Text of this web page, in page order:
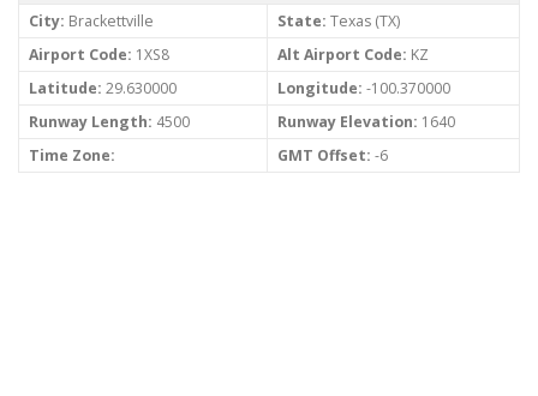
City: Brackettville State: Texas (TX)
Airport Code: 1XS8 Alt Airport Code: KZ
Latitude: 29.630000 Longitude: -100.370000
Runway Length: 4500 Runway Elevation: 1640
Time Zone:
GMT Offset: -6